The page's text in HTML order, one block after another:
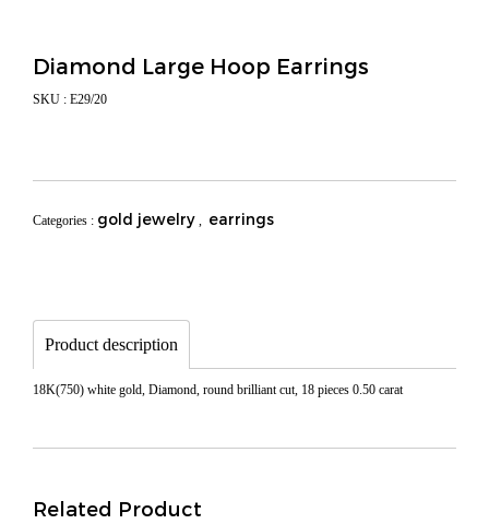
Diamond Large Hoop Earrings
SKU : E29/20
Categories : gold jewelry , earrings
Product description
18K(750) white gold, Diamond, round brilliant cut, 18 pieces 0.50 carat
Related Product